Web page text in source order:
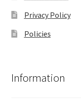
Privacy Policy
Policies
Information